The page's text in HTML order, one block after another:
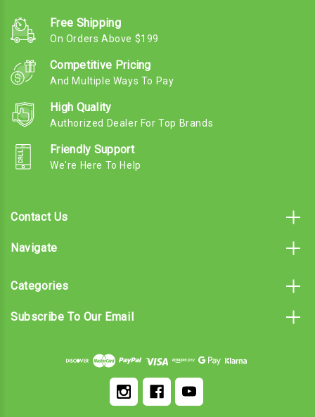
Free Shipping
On Orders Above $199
Competitive Pricing
And Multiple Ways To Pay
High Quality
Authorized Dealer For Top Brands
Friendly Support
We're Here To Help
Contact Us
Navigate
Categories
Subscribe To Our Email